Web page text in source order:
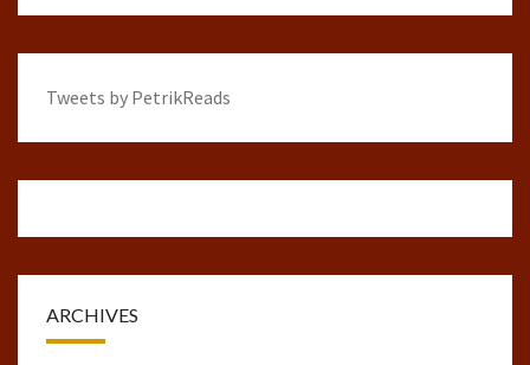
Tweets by PetrikReads
ARCHIVES